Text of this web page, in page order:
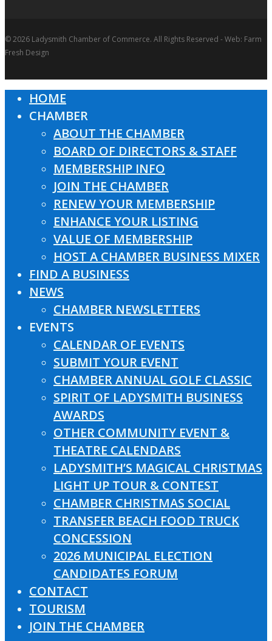
© 2026 Ladysmith Chamber of Commerce. All Rights Reserved - Web: Farm
Fresh Design
Close
Menu
HOME
CHAMBER
ABOUT THE CHAMBER
BOARD OF DIRECTORS & STAFF
MEMBERSHIP INFO
JOIN THE CHAMBER
RENEW YOUR MEMBERSHIP
ENHANCE YOUR LISTING
VALUE OF MEMBERSHIP
HOST A CHAMBER BUSINESS MIXER
FIND A BUSINESS
NEWS
CHAMBER NEWSLETTERS
EVENTS
CALENDAR OF EVENTS
SUBMIT YOUR EVENT
CHAMBER ANNUAL GOLF CLASSIC
SPIRIT OF LADYSMITH BUSINESS
AWARDS
OTHER COMMUNITY EVENT &
THEATRE CALENDARS
LADYSMITH’S MAGICAL CHRISTMAS
LIGHT UP TOUR & CONTEST
CHAMBER CHRISTMAS SOCIAL
TRANSFER BEACH FOOD TRUCK
CONCESSION
2026 MUNICIPAL ELECTION
CANDIDATES FORUM
CONTACT
TOURISM
JOIN THE CHAMBER